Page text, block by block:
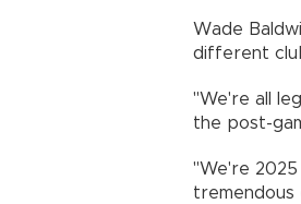
Wade
different
"We're all
the post-
"We're 2025